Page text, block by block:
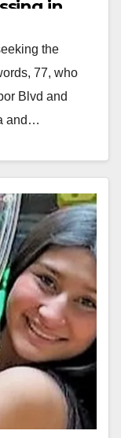
in
the
77, who
Blvd and
and…